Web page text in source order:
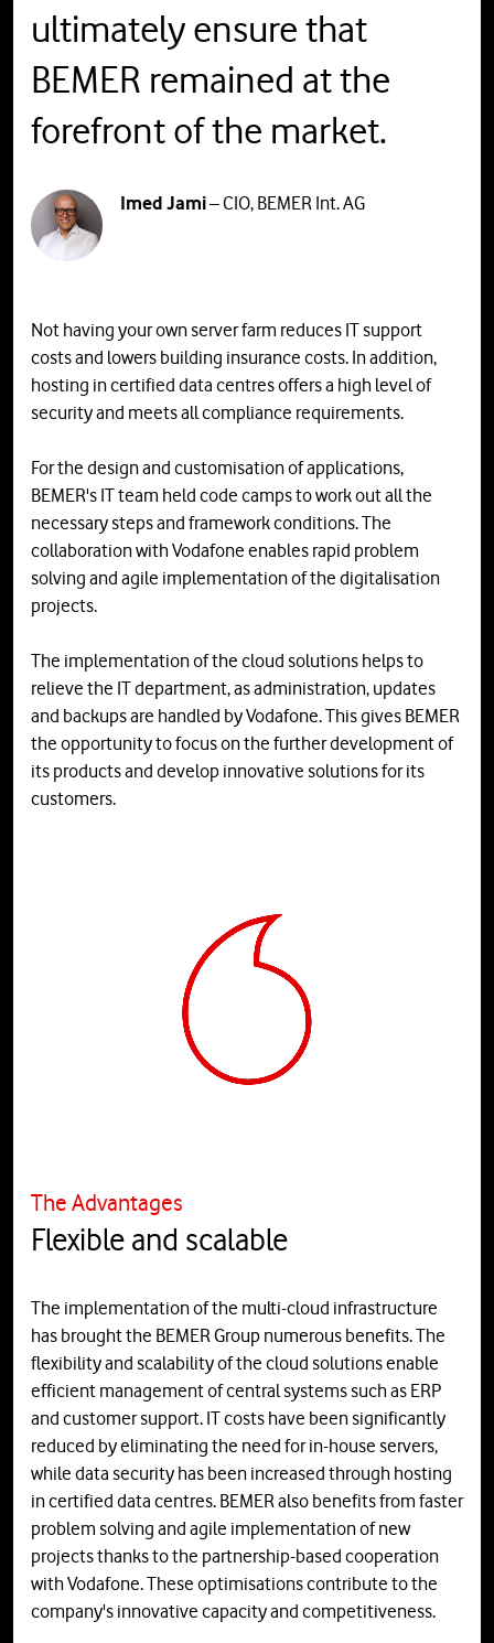
ultimately ensure that
BEMER remained at the
forefront of the market.
Imed Jami– CIO, BEMER Int. AG
Not having your own server farm reduces IT support
costs and lowers building insurance costs. In addition,
hosting in certified data centres offers a high level of
security and meets all compliance requirements.
For the design and customisation of applications,
BEMER's IT team held code camps to work out all the
necessary steps and framework conditions. The
collaboration with Vodafone enables rapid problem
solving and agile implementation of the digitalisation
projects.
The implementation of the cloud solutions helps to
relieve the IT department, as administration, updates
and backups are handled by Vodafone. This gives BEMER
the opportunity to focus on the further development of
its products and develop innovative solutions for its
customers.
The Advantages
Flexible and scalable
The implementation of the multi-cloud infrastructure
has brought the BEMER Group numerous benefits. The
flexibility and scalability of the cloud solutions enable
efficient management of central systems such as ERP
and customer support. IT costs have been significantly
reduced by eliminating the need for in-house servers,
while data security has been increased through hosting
in certified data centres. BEMER also benefits from faster
problem solving and agile implementation of new
projects thanks to the partnership-based cooperation
with Vodafone. These optimisations contribute to the
company's innovative capacity and competitiveness.